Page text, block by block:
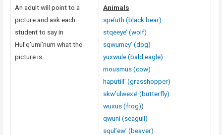
An adult will point to a
picture and ask each
student to say in
Hul’q’umi’num what the
picture is.
Animals:
spe’uth (black bear)
stqeeye’ (wolf)
sqwumey’ (dog)
yuxwule (bald eagle)
mousmus (cow)
haputiil’ (grasshopper)
skw’ulwexe’ (butterfly)
wuxus (frog))
qwuni (seagull)
squl’ew’ (beaver)